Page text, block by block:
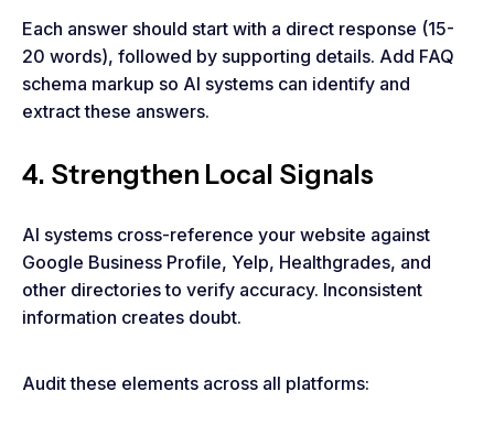
Each answer should start with a direct response (15-
20 words), followed by supporting details. Add FAQ
schema markup so AI systems can identify and
extract these answers.
4. Strengthen Local Signals
AI systems cross-reference your website against
Google Business Profile, Yelp, Healthgrades, and
other directories to verify accuracy. Inconsistent
information creates doubt.
Audit these elements across all platforms: